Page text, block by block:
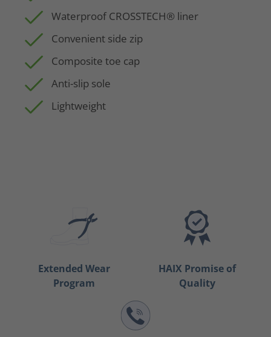
Waterproof CROSSTECH® liner
Convenient side zip
Composite toe cap
Anti-slip sole
Lightweight
Extended Wear
Program
HAIX Promise of
Quality